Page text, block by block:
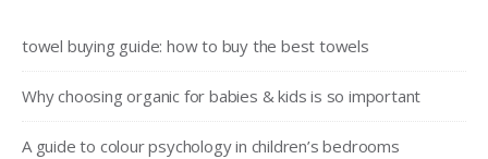
towel buying guide: how to buy the best towels
Why choosing organic for babies & kids is so important
A guide to colour psychology in children’s bedrooms